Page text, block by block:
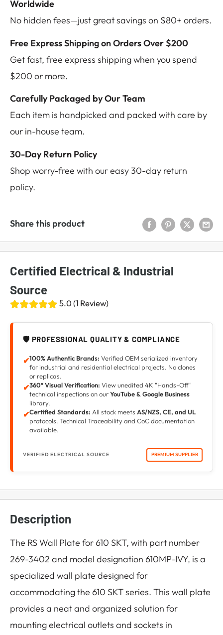
Worldwide
No hidden fees—just great savings on $80+ orders.
Free Express Shipping on Orders Over $200
Get fast, free express shipping when you spend
$200 or more.
Carefully Packaged by Our Team
Each item is handpicked and packed with care by
our in-house team.
30-Day Return Policy
Shop worry-free with our easy 30-day return
policy.
Share this product
Certified Electrical & Industrial
Source
5.0 (1 Review)
🛡️ PROFESSIONAL QUALITY & COMPLIANCE
✔100% Authentic Brands: Verified OEM serialized inventory
for industrial and residential electrical projects. No clones
or replicas.
✔360° Visual Verification: View unedited 4K "Hands-Off"
technical inspections on ourYouTube & Google Business
library.
✔Certified Standards: All stock meets AS/NZS, CE, and UL
protocols. Technical Traceability and CoC documentation
available.
VERIFIED ELECTRICAL SOURCE PREMIUM SUPPLIER
Description
The RS Wall Plate for 610 SKT, with part number
269-3402 and model designation 610MP-IVY, is a
specialized wall plate designed for
accommodating the 610 SKT series. This wall plate
provides a neat and organized solution for
mounting electrical outlets and sockets in